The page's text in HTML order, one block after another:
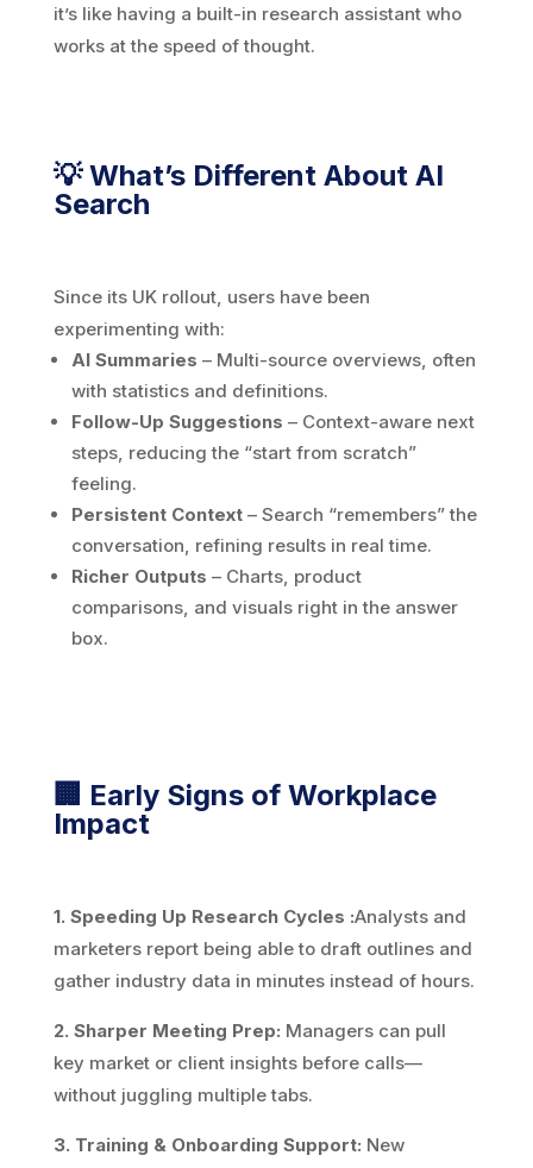
it’s like having a built-in research assistant who
works at the speed of thought.
💡 What’s Different About AI
Search
Since its UK rollout, users have been
experimenting with:
AI Summaries – Multi-source overviews, often
with statistics and definitions.
Follow-Up Suggestions – Context-aware next
steps, reducing the “start from scratch”
feeling.
Persistent Context– Search “remembers” the
conversation, refining results in real time.
Richer Outputs – Charts, product
comparisons, and visuals right in the answer
box.
🏢 Early Signs of Workplace
Impact
1. Speeding Up Research Cycles :Analysts and
marketers report being able to draft outlines and
gather industry data in minutes instead of hours.
2. Sharper Meeting Prep: Managers can pull
key market or client insights before calls—
without juggling multiple tabs.
3. Training & Onboarding Support: New